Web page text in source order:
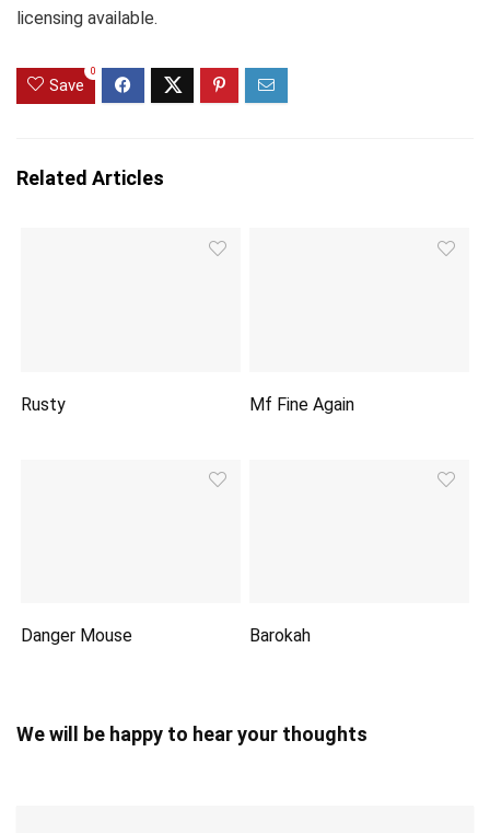
licensing available.
Save
0
Related Articles
Rusty Mf Fine Again
Danger Mouse Barokah
We will be happy to hear your thoughts